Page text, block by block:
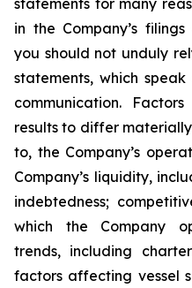
statements for many
in the Company’s
you should not unduly
statements, which
communication.
results to differ
to, the Company’s
Company’s liquidity,
indebtedness;
which the Company
trends, including
factors affecting vessel